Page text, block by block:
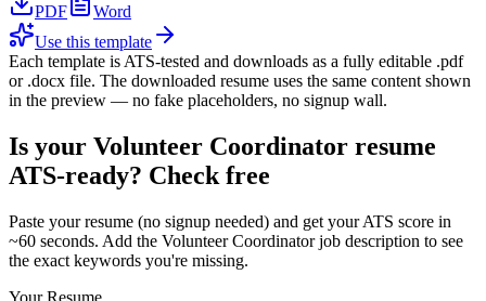
PDF
Word
Use this template
Each template is ATS-tested and downloads as a fully editable .pdf
or .docx file. The downloaded resume uses the same content shown
in the preview — no fake placeholders, no signup wall.
Is your Volunteer Coordinator resume
ATS-ready? Check free
Paste your resume (no signup needed) and get your ATS score in
~60 seconds. Add the Volunteer Coordinatorjob description to see
the exact keywords you're missing.
Your Resume